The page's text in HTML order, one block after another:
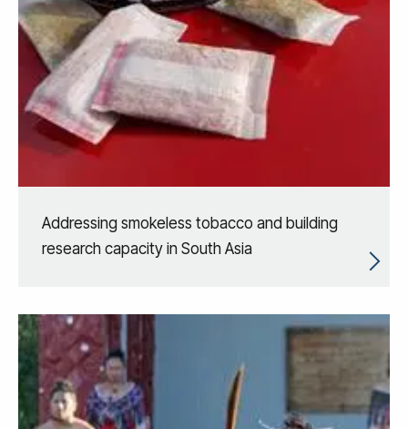
Addressing smokeless tobacco and building
research capacity in South Asia